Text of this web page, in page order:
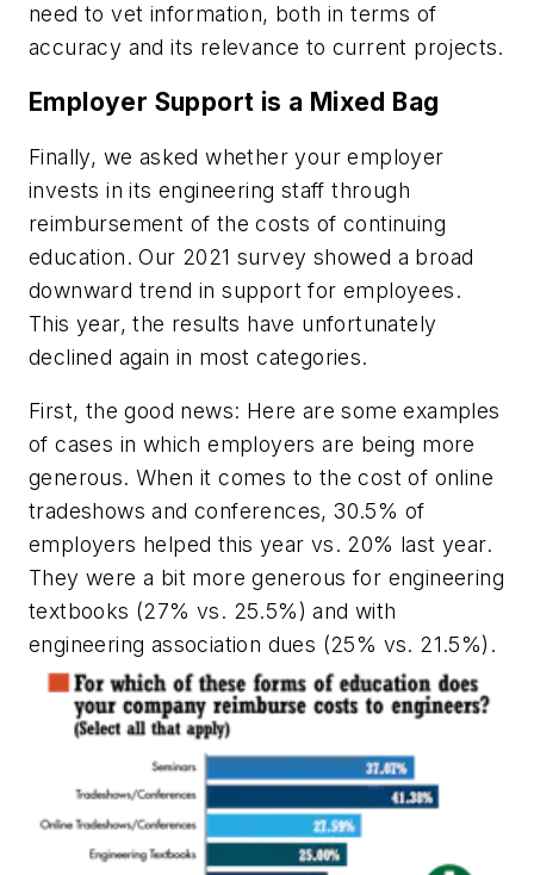
need to vet information, both in terms of
accuracy and its relevance to current projects.
Employer Support is a Mixed Bag
Finally, we asked whether your employer
invests in its engineering staff through
reimbursement of the costs of continuing
education. Our 2021 survey showed a broad
downward trend in support for employees.
This year, the results have unfortunately
declined again in most categories.
First, the good news: Here are some examples
of cases in which employers are being more
generous. When it comes to the cost of online
tradeshows and conferences, 30.5% of
employers helped this year vs. 20% last year.
They were a bit more generous for engineering
textbooks (27% vs. 25.5%) and with
engineering association dues (25% vs. 21.5%).